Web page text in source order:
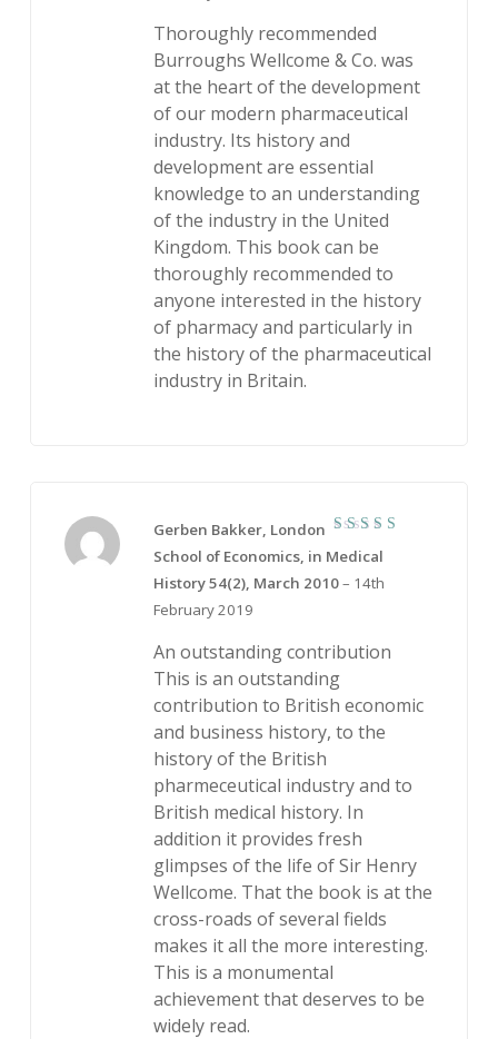
Thoroughly recommended
Burroughs Wellcome & Co. was
at the heart of the development
of our modern pharmaceutical
industry. Its history and
development are essential
knowledge to an understanding
of the industry in the United
Kingdom. This book can be
thoroughly recommended to
anyone interested in the history
of pharmacy and particularly in
the history of the pharmaceutical
industry in Britain.
Rated
out of 5
Gerben Bakker, London
School of Economics, in Medical
History 54(2), March 2010– 14th
February 2019
An outstanding contribution
This is an outstanding
contribution to British economic
and business history, to the
history of the British
pharmeceutical industry and to
British medical history. In
addition it provides fresh
glimpses of the life of Sir Henry
Wellcome. That the book is at the
cross-roads of several fields
makes it all the more interesting.
This is a monumental
achievement that deserves to be
widely read.